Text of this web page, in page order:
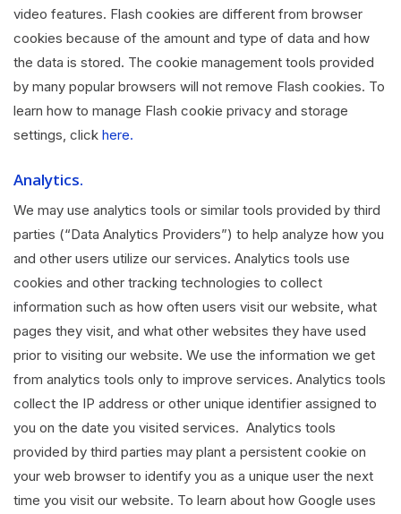
video features. Flash cookies are different from browser
cookies because of the amount and type of data and how
the data is stored. The cookie management tools provided
by many popular browsers will not remove Flash cookies. To
learn how to manage Flash cookie privacy and storage
settings, click here.
Analytics.
We may use analytics tools or similar tools provided by third
parties (“Data Analytics Providers”) to help analyze how you
and other users utilize our services. Analytics tools use
cookies and other tracking technologies to collect
information such as how often users visit our website, what
pages they visit, and what other websites they have used
prior to visiting our website. We use the information we get
from analytics tools only to improve services. Analytics tools
collect the IP address or other unique identifier assigned to
you on the date you visited services. Analytics tools
provided by third parties may plant a persistent cookie on
your web browser to identify you as a unique user the next
time you visit our website. To learn about how Google uses